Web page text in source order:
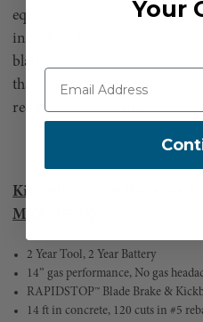
equipment from your mobile
includes a load light indicator
blade life, as well as an
that releases water only when
reducing mess onsite.
Kit with 2 XC8.0 Batteries &
MXF315-2XC
2 Year Tool, 2 Year Battery
14” gas performance, No gas
RAPIDSTOP™ Blade Brake &
14 ft in concrete, 120 cuts in #5
Your